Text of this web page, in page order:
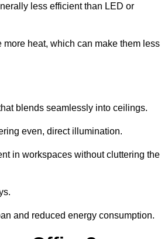
less efficient than LED or
heat, which can make them less
blends seamlessly into ceilings.
even, direct illumination.
in workspaces without cluttering the
and reduced energy consumption.